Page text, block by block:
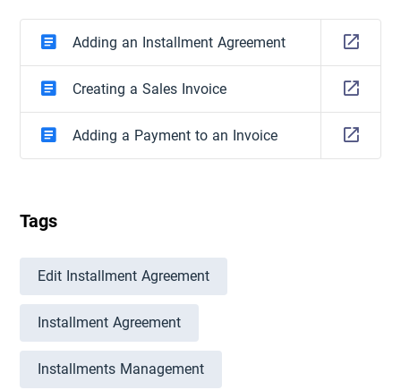
Adding an Installment Agreement
Creating a Sales Invoice
Adding a Payment to an Invoice
Tags
Edit Installment Agreement
Installment Agreement
Installments Management